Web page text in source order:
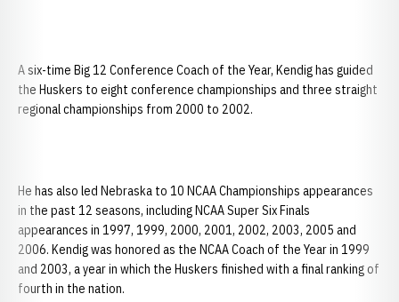
A six-time Big 12 Conference Coach of the Year, Kendig has guided
the Huskers to eight conference championships and three straight
regional championships from 2000 to 2002.
He has also led Nebraska to 10 NCAA Championships appearances
in the past 12 seasons, including NCAA Super Six Finals
appearances in 1997, 1999, 2000, 2001, 2002, 2003, 2005 and
2006. Kendig was honored as the NCAA Coach of the Year in 1999
and 2003, a year in which the Huskers finished with a final ranking of
fourth in the nation.